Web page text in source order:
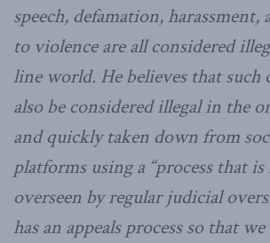
speech, defamation,
to violence are all considered
line world. He believes that such
also be considered illegal in the
and quickly taken down from
platforms using a “process that
overseen by regular judicial
has an appeals process so that